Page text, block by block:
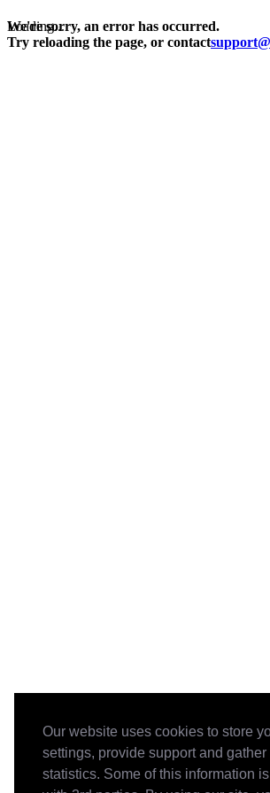
Our website uses cookies to store
settings, provide support and gather
statistics. Some of this information
Loading...
We're sorry, an error has occurred.
Try reloading the page, or contact